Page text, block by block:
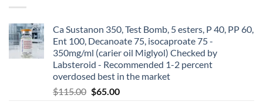
Ca Sustanon 350, Test Bomb, 5 esters, P 40, PP 60,
Ent 100, Decanoate 75, isocaproate 75 -
350mg/ml (carier oil Miglyol) Checked by
Labsteroid - Recommended 1-2 percent
overdosed best in the market
$115.00 $65.00